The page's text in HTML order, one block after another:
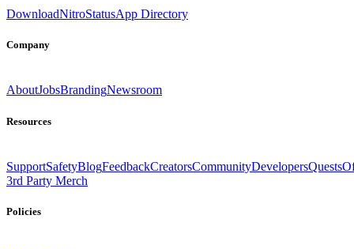
DownloadNitroStatusApp Directory
Company
AboutJobsBrandingNewsroom
Resources
SupportSafetyBlogFeedbackCreatorsCommunityDevelopersQuests
3rd Party Merch
Policies